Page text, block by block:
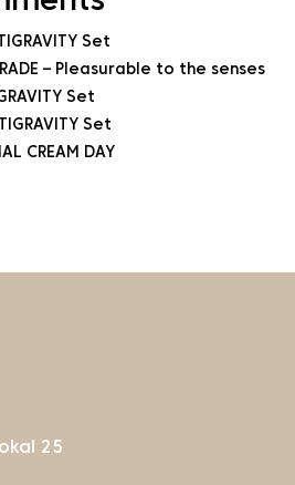
Set
– Pleasurable to the senses
Set
Set
CREAM DAY
25